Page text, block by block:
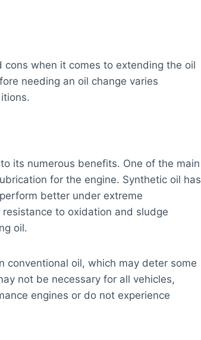
when it comes to extending the oil
needing an oil change varies
its numerous benefits. One of the main
for the engine. Synthetic oil has
better under extreme
to oxidation and sludge
oil.
conventional oil, which may deter some
not be necessary for all vehicles,
engines or do not experience